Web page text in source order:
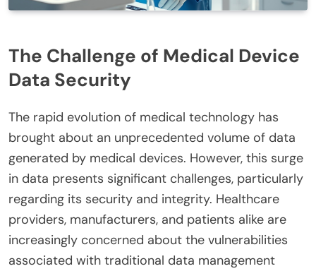
The Challenge of Medical Device
Data Security
The rapid evolution of medical technology has
brought about an unprecedented volume of data
generated by medical devices. However, this surge
in data presents significant challenges, particularly
regarding its security and integrity. Healthcare
providers, manufacturers, and patients alike are
increasingly concerned about the vulnerabilities
associated with traditional data management